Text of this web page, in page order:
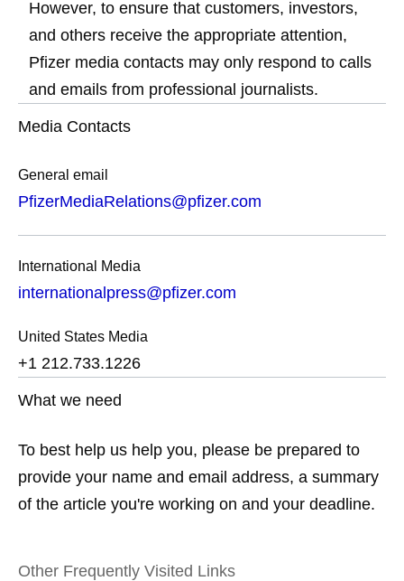
However, to ensure that customers, investors,
and others receive the appropriate attention,
Pfizer media contacts may only respond to calls
and emails from professional journalists.
Media Contacts
General email
PfizerMediaRelations@pfizer.com
International Media
internationalpress@pfizer.com
United States Media
+1 212.733.1226
What we need
To best help us help you, please be prepared to
provide your name and email address, a summary
of the article you're working on and your deadline.
Other Frequently Visited Links